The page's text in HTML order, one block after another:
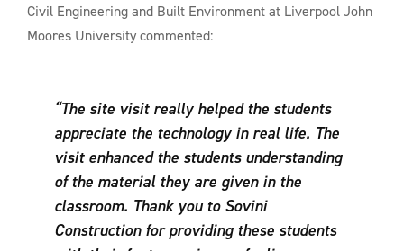
Civil Engineering and Built Environment at Liverpool John
Moores University commented:
“The site visit really helped the students
appreciate the technology in real life. The
visit enhanced the students understanding
of the material they are given in the
classroom. Thank you to Sovini
Construction for providing these students